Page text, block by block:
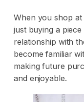
When you shop
just buying a
relationship with
become familiar
making future
and enjoyable.